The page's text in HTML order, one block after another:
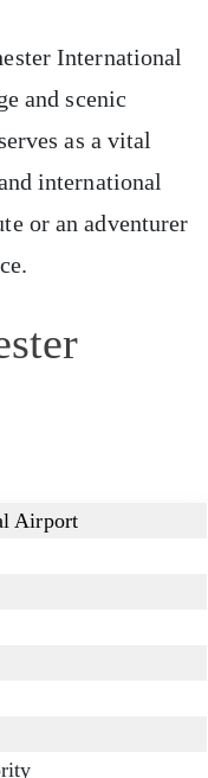
International
and scenic
as a vital
international
or an adventurer
Airport